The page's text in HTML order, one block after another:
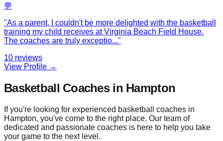
💬
"As a parent, I couldn't be more delighted with the basketball
training my child receives at Virginia Beach Field House.
The coaches are truly exceptio..."
10 reviews
View Profile →
Basketball Coaches in Hampton
If you're looking for experienced basketball coaches in
Hampton, you've come to the right place. Our team of
dedicated and passionate coaches is here to help you take
your game to the next level.